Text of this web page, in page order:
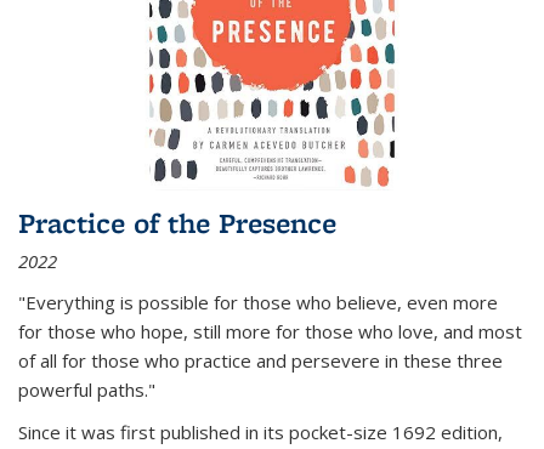
Practice of the Presence
2022
"Everything is possible for those who believe, even more
for those who hope, still more for those who love, and most
of all for those who practice and persevere in these three
powerful paths."
Since it was first published in its pocket-size 1692 edition,